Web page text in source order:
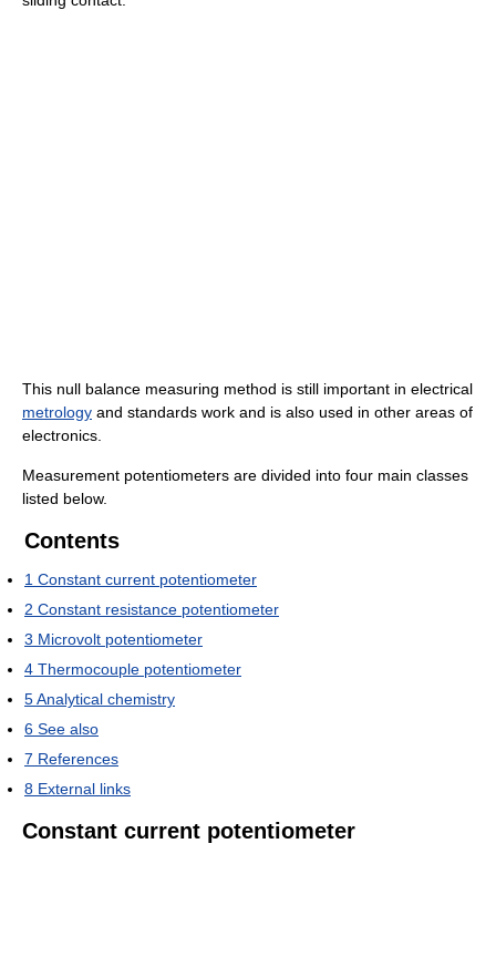
This null balance measuring method is still important in electrical
metrology and standards work and is also used in other areas of
electronics.
Measurement potentiometers are divided into four main classes
listed below.
Contents
1 Constant current potentiometer
2 Constant resistance potentiometer
3 Microvolt potentiometer
4 Thermocouple potentiometer
5Analytical chemistry
6 See also
7 References
8 External links
Constant current potentiometer